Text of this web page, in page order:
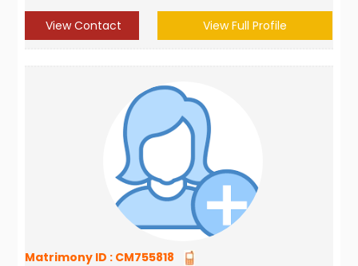
View Contact View Full Profile
Matrimony ID : CM755818